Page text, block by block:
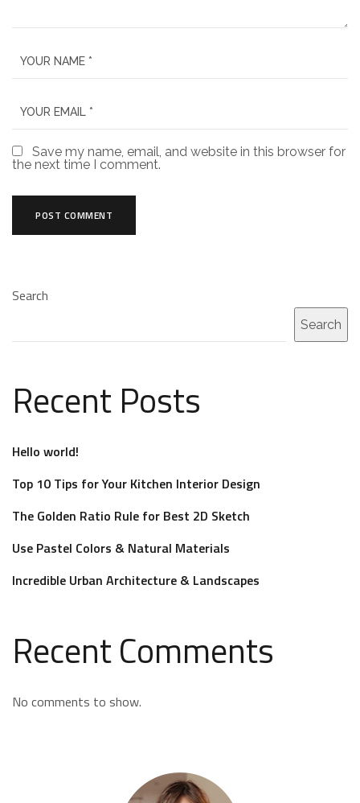
Save my name, email, and website in this browser for
the next time I comment.
Search
Search
Recent Posts
Hello world!
Top 10 Tips for Your Kitchen Interior Design
The Golden Ratio Rule for Best 2D Sketch
Use Pastel Colors & Natural Materials
Incredible Urban Architecture & Landscapes
Recent Comments
No comments to show.